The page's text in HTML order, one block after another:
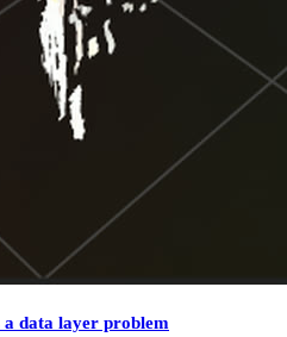
data layer problem